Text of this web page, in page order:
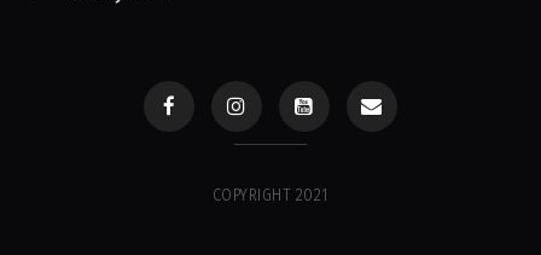
COPYRIGHT 2021